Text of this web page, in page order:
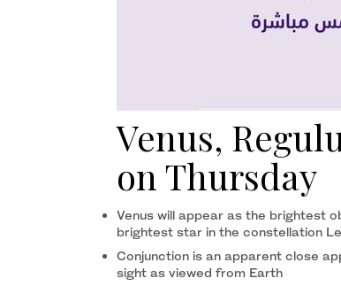
Venus,
on Thursday
Venus will appear as the brightest
brightest star in the constellation
Conjunction is an apparent close
sight as viewed from Earth